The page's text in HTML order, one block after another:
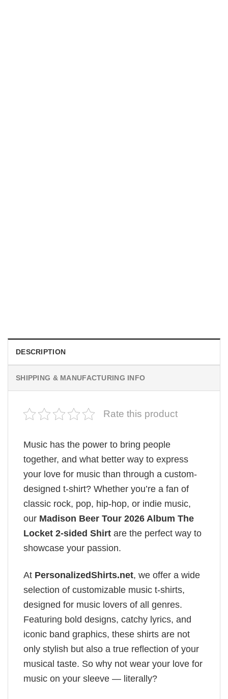
DESCRIPTION
SHIPPING & MANUFACTURING INFO
Rate this product
Music has the power to bring people
together, and what better way to express
your love for music than through a custom-
designed t-shirt? Whether you’re a fan of
classic rock, pop, hip-hop, or indie music,
our Madison Beer Tour 2026 Album The
Locket 2-sided Shirt are the perfect way to
showcase your passion.
At PersonalizedShirts.net, we offer a wide
selection of customizable music t-shirts,
designed for music lovers of all genres.
Featuring bold designs, catchy lyrics, and
iconic band graphics, these shirts are not
only stylish but also a true reflection of your
musical taste. So why not wear your love for
music on your sleeve — literally?